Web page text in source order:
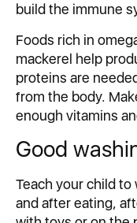
build the immune
Foods rich in
mackerel help
proteins are
from the body.
enough vitamins
Good
Teach your child
and after eating,